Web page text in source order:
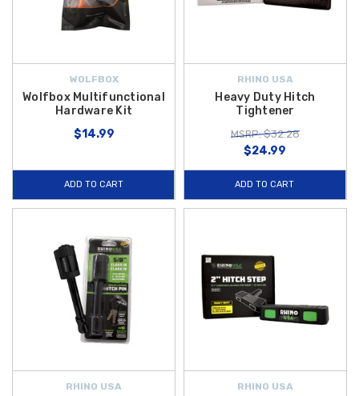
WOLFBOX
Wolfbox Multifunctional
Hardware Kit
$14.99
ADD TO CART
RHINO USA
Heavy Duty Hitch
Tightener
MSRP: $32.28
$24.99
ADD TO CART
RHINO USA RHINO USA